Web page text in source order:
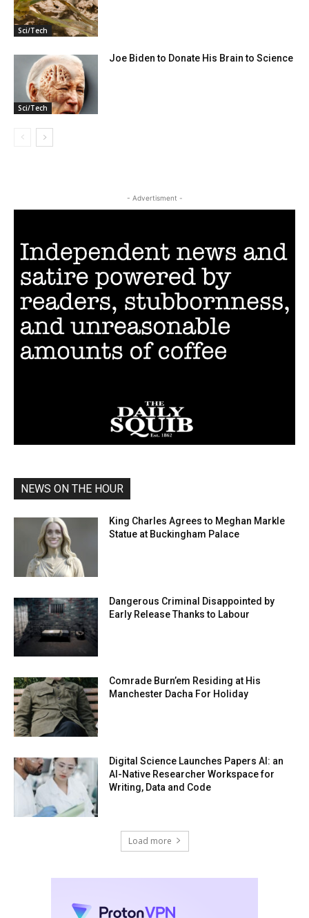
Sci/Tech
Sci/Tech
Joe Biden to Donate His Brain to Science
- Advertisment -
NEWS ON THE HOUR
King Charles Agrees to Meghan Markle
Statue at Buckingham Palace
Dangerous Criminal Disappointed by
Early Release Thanks to Labour
Comrade Burn’em Residing at His
Manchester Dacha For Holiday
Digital Science Launches Papers AI: an
AI-Native Researcher Workspace for
Writing, Data and Code
Load more